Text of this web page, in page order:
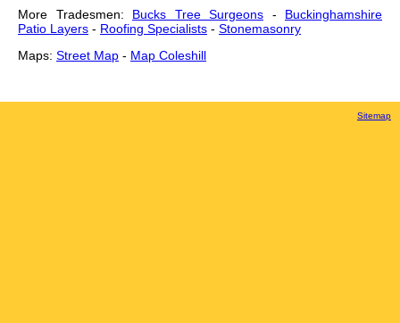
More Tradesmen: Bucks Tree Surgeons - Buckinghamshire
Patio Layers - Roofing Specialists - Stonemasonry
Maps: Street Map - Map Coleshill
Sitemap